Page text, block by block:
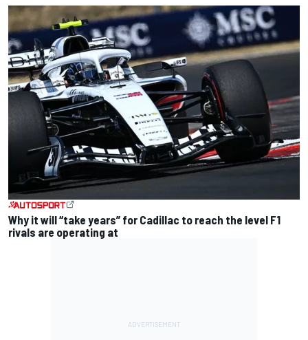
Why it will “take years” for Cadillac to reach the level F1
rivals are operating at